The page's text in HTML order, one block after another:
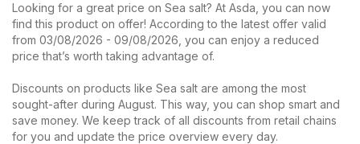
Looking for a great price on Sea salt? At Asda, you can now
find this product on offer! According to the latest offer valid
from 03/08/2026 - 09/08/2026, you can enjoy a reduced
price that’s worth taking advantage of.
Discounts on products like Sea salt are among the most
sought-after during August. This way, you can shop smart and
save money. We keep track of all discounts from retail chains
for you and update the price overview every day.